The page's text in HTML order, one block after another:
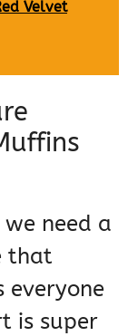
Velvet
need a
that
everyone
is super